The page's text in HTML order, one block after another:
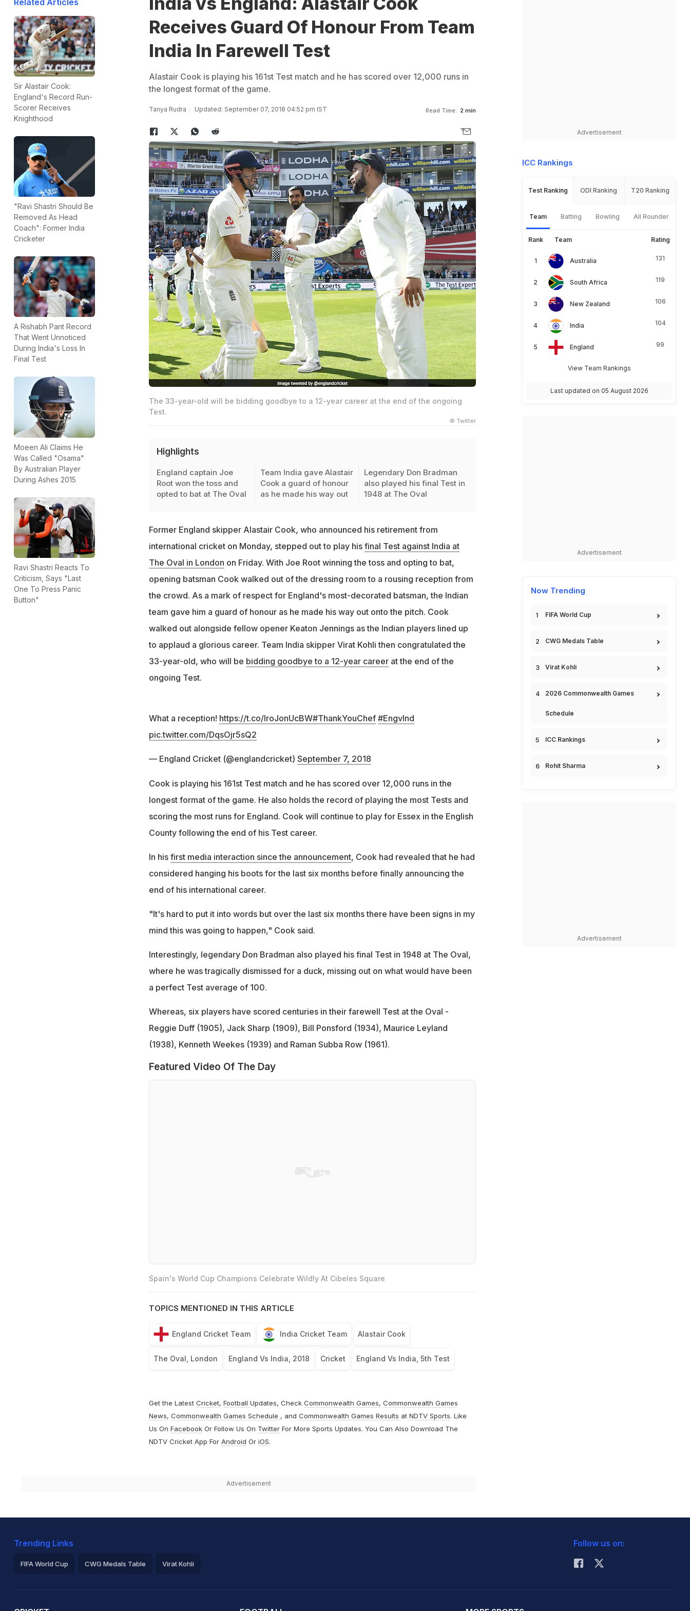
Related Articles
Sir Alastair Cook:
England's Record Run-
Scorer Receives
Knighthood
"Ravi Shastri Should Be
Removed As Head
Coach": Former India
Cricketer
A Rishabh Pant Record
That Went Unnoticed
During India's Loss In
Final Test
Moeen Ali Claims He
Was Called "Osama"
By Australian Player
During Ashes 2015
Ravi Shastri Reacts To
Criticism, Says "Last
One To Press Panic
Button"
Receives Guard Of Honour From Team
India In Farewell Test
Alastair Cook is playing his 161st Test match and he has scored over 12,000 runs in
the longest format of the game.
Tanya Rudra Updated: September 07, 2018 04:52 pm IST Read Time: 2 min
The 33-year-old will be bidding goodbye to a 12-year career at the end of the ongoing
Test.
© Twitter
Highlights
England captain Joe
Root won the toss and
opted to bat at The Oval
Team India gave Alastair
Cook a guard of honour
as he made his way out
Legendary Don Bradman
also played his final Test in
1948 at The Oval
Former England skipper Alastair Cook, who announced his retirement from
international cricket on Monday, stepped out to play his final Test against India at
The Oval in London on Friday. With Joe Root winning the toss and opting to bat,
opening batsman Cook walked out of the dressing room to a rousing reception from
the crowd. As a mark of respect for England's most-decorated batsman, the Indian
team gave him a guard of honour as he made his way out onto the pitch. Cook
walked out alongside fellow opener Keaton Jennings as the Indian players lined up
to applaud a glorious career. Team India skipper Virat Kohli then congratulated the
33-year-old, who will be bidding goodbye to a 12-year careerat the end of the
ongoing Test.
What a reception! https://t.co/IroJonUcBW#ThankYouChef #EngvInd
pic.twitter.com/DqsOjr5sQ2
— England Cricket (@englandcricket) September 7, 2018
Cook is playing his 161st Test match and he has scored over 12,000 runs in the
longest format of the game. He also holds the record of playing the most Tests and
scoring the most runs for England. Cook will continue to play for Essex in the English
County following the end of his Test career.
In his first media interaction since the announcement, Cook had revealed that he had
considered hanging his boots for the last six months before finally announcing the
end of his international career.
"It's hard to put it into words but over the last six months there have been signs in my
mind this was going to happen," Cook said.
Interestingly, legendary Don Bradman also played his final Test in 1948 at The Oval,
where he was tragically dismissed for a duck, missing out on what would have been
a perfect Test average of 100.
Whereas, six players have scored centuries in their farewell Test at the Oval -
Reggie Duff (1905), Jack Sharp (1909), Bill Ponsford (1934), Maurice Leyland
(1938), Kenneth Weekes (1939) and Raman Subba Row (1961).
Featured Video Of The Day
Spain's World Cup Champions Celebrate Wildly At Cibeles Square
TOPICS MENTIONED IN THIS ARTICLE
England Cricket Team India Cricket Team Alastair Cook
The Oval, London England Vs India, 2018 Cricket England Vs India, 5th Test
Get the Latest Cricket, Football Updates, Check Commonwealth Games, Commonwealth Games
News, Commonwealth Games Schedule , and Commonwealth Games Results at NDTV Sports. Like
Us On FacebookOr Follow Us On TwitterFor More Sports Updates. You Can Also Download The
NDTV Cricket App For Android Or iOS.
Advertisement
Advertisement
ICC Rankings
Test Ranking ODI Ranking T20 Ranking
Team Batting Bowling All Rounder
Rank Team Rating
Australia 131
South Africa 119
New Zealand 106
India 104
England 99
View Team Rankings
Last updated on 05 August 2026
Advertisement
Now Trending
FIFA World Cup
CWG Medals Table
Virat Kohli
2026 Commonwealth Games
Schedule
ICC Rankings
Rohit Sharma
Advertisement
Trending Links
FIFA World Cup CWG Medals Table Virat Kohli
Follow us on: